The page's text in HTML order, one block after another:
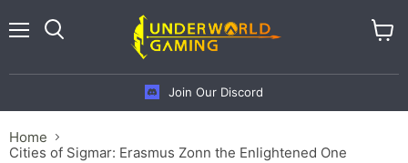
Join Our Discord
Home
Cities of Sigmar: Erasmus Zonn the Enlightened One